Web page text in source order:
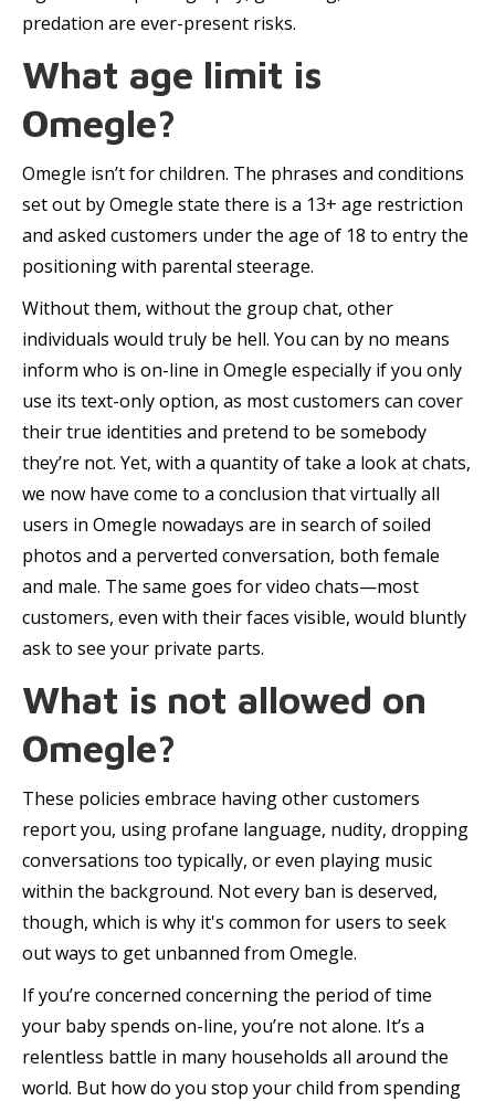
predation are ever-present risks.
What age limit is
Omegle?
Omegle isn’t for children. The phrases and conditions
set out by Omegle state there is a 13+ age restriction
and asked customers under the age of 18 to entry the
positioning with parental steerage.
Without them, without the group chat, other
individuals would truly be hell. You can by no means
inform who is on-line in Omegle especially if you only
use its text-only option, as most customers can cover
their true identities and pretend to be somebody
they’re not. Yet, with a quantity of take a look at chats,
we now have come to a conclusion that virtually all
users in Omegle nowadays are in search of soiled
photos and a perverted conversation, both female
and male. The same goes for video chats—most
customers, even with their faces visible, would bluntly
ask to see your private parts.
What is not allowed on
Omegle?
These policies embrace having other customers
report you, using profane language, nudity, dropping
conversations too typically, or even playing music
within the background. Not every ban is deserved,
though, which is why it's common for users to seek
out ways to get unbanned from Omegle.
If you’re concerned concerning the period of time
your baby spends on-line, you’re not alone. It’s a
relentless battle in many households all around the
world. But how do you stop your child from spending